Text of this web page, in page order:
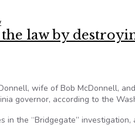
law by
wife of Bob McDonnell,
governor, according to the
in the “Bridgegate”